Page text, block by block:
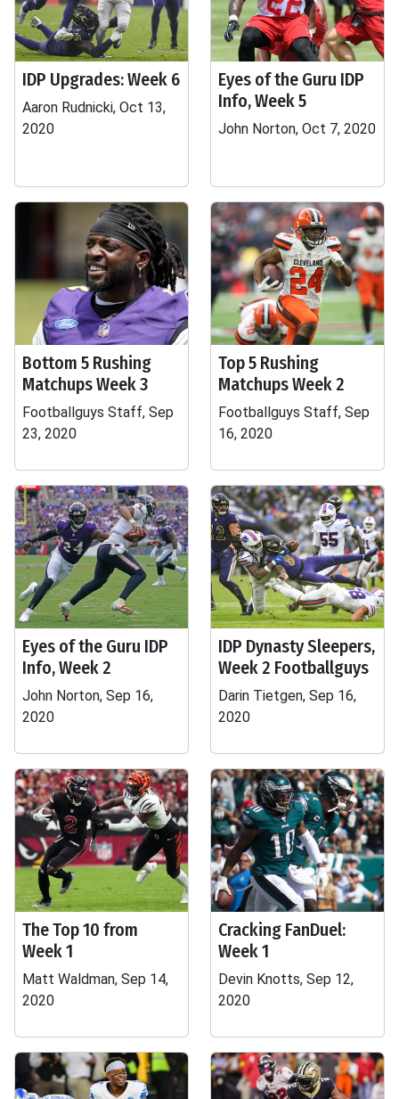
IDP Upgrades: Week 6
Aaron Rudnicki, Oct 13,
2020
Eyes of the Guru IDP
Info, Week 5
John Norton, Oct 7, 2020
Bottom 5 Rushing
Matchups Week 3
Footballguys Staff, Sep
23, 2020
Top 5 Rushing
Matchups Week 2
Footballguys Staff, Sep
16, 2020
Eyes of the Guru IDP
Info, Week 2
John Norton, Sep 16,
2020
IDP Dynasty Sleepers,
Week 2 Footballguys
Darin Tietgen, Sep 16,
2020
The Top 10 from
Week 1
Matt Waldman, Sep 14,
2020
Cracking FanDuel:
Week 1
Devin Knotts, Sep 12,
2020